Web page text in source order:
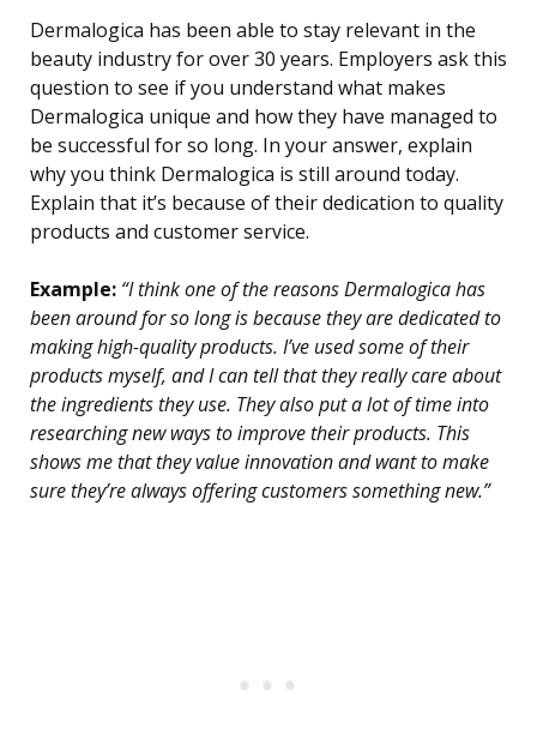
Dermalogica has been able to stay relevant in the
beauty industry for over 30 years. Employers ask this
question to see if you understand what makes
Dermalogica unique and how they have managed to
be successful for so long. In your answer, explain
why you think Dermalogica is still around today.
Explain that it’s because of their dedication to quality
products and customer service.
Example: “I think one of the reasons Dermalogica has
been around for so long is because they are dedicated to
making high-quality products. I’ve used some of their
products myself, and I can tell that they really care about
the ingredients they use. They also put a lot of time into
researching new ways to improve their products. This
shows me that they value innovation and want to make
sure they’re always offering customers something new.”